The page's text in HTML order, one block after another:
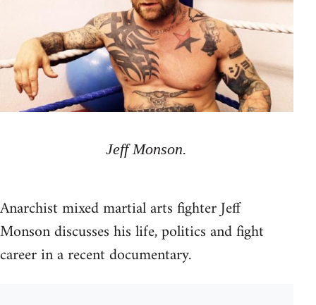
Jeff Monson.
Anarchist mixed martial arts fighter Jeff
Monson discusses his life, politics and fight
career in a recent documentary.